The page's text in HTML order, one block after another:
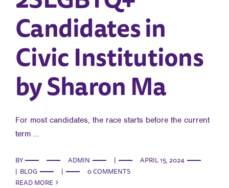
Candidates in
Civic Institutions
by Sharon Ma
For most candidates, the race starts before the current
term ...
BY ADMIN |
APRIL 15, 2024
| BLOG |
0 COMMENTS
READ MORE